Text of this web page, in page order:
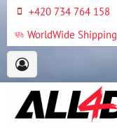
+420 734 764 158
WorldWide Shipping